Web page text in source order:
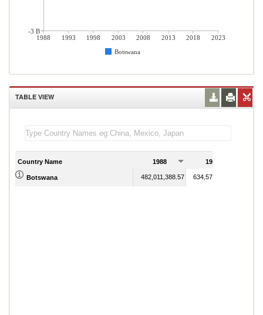
1988 1993 1998 2003 2008 2013 2018
2023
Botswana
-3 B
TABLE VIEW
Country Name 1988 1989
Botswana 482,011,388.57 634,576,897.04